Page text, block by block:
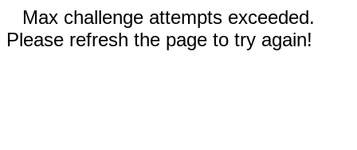
Max challenge attempts exceeded.
Please refresh the page to try again!